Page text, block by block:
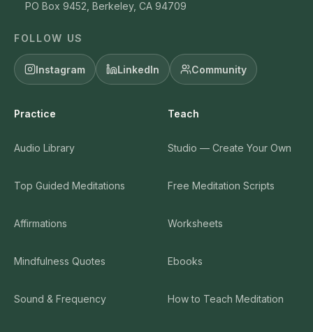
PO Box 9452, Berkeley, CA 94709
FOLLOW US
Instagram LinkedIn Community
Practice
Audio Library
Top Guided Meditations
Affirmations
Mindfulness Quotes
Sound & Frequency
Teach
Studio — Create Your Own
Free Meditation Scripts
Worksheets
Ebooks
How to Teach Meditation